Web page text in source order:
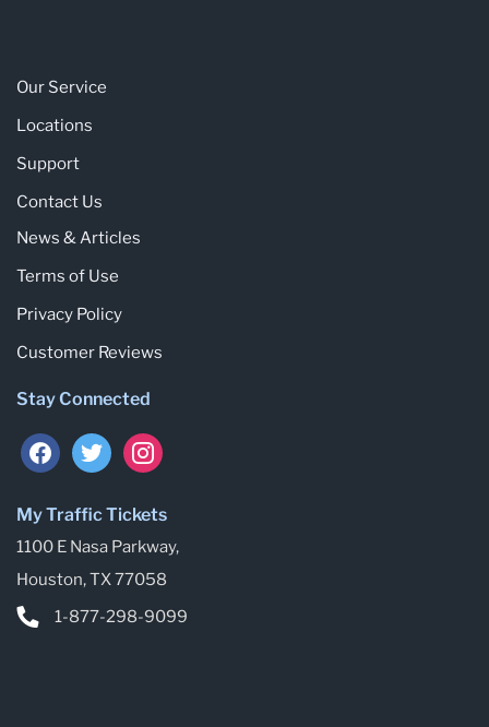
Our Service
Locations
Support
Contact Us
News & Articles
Terms of Use
Privacy Policy
Customer Reviews
Stay Connected
My Traffic Tickets
1100 E Nasa Parkway,
Houston, TX 77058
1-877-298-9099